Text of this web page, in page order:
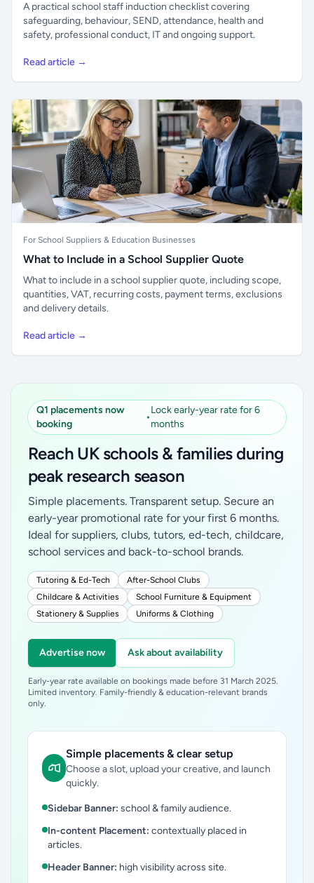
A practical school staff induction checklist covering
safeguarding, behaviour, SEND, attendance, health and
safety, professional conduct, IT and ongoing support.
Read article →
For School Suppliers & Education Businesses
What to Include in a School Supplier Quote
What to include in a school supplier quote, including scope,
quantities, VAT, recurring costs, payment terms, exclusions
and delivery details.
Read article →
Q1 placements now
booking
•
Lock early-year rate for 6
months
Reach UK schools & families during
peak research season
Simple placements. Transparent setup. Secure an
early-year promotional rate for your first 6 months.
Ideal for suppliers, clubs, tutors, ed-tech, childcare,
school services and back-to-school brands.
Tutoring & Ed-Tech
After-School Clubs
Childcare & Activities
School Furniture & Equipment
Stationery & Supplies
Uniforms & Clothing
Advertise now Ask about availability
Early-year rate available on bookings made before 31 March 2025.
Limited inventory. Family-friendly & education-relevant brands
only.
Simple placements & clear setup
Choose a slot, upload your creative, and launch
quickly.
Sidebar Banner: school & family audience.
In-content Placement: contextually placed in
articles.
Header Banner: high visibility across site.